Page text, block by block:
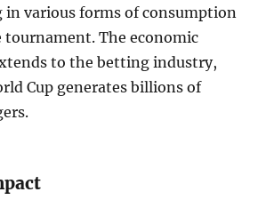
in various forms of consumption
tournament. The economic
to the betting industry,
Cup generates billions of